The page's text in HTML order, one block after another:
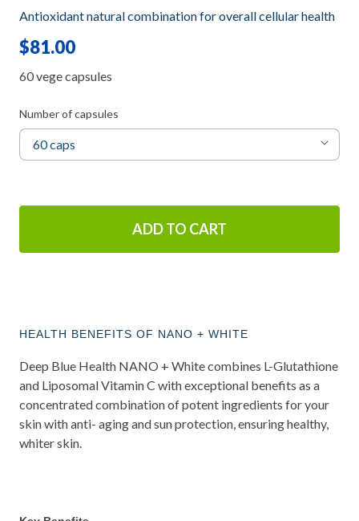
Antioxidant natural combination for overall cellular health
$81.00
60 vege capsules
Number of capsules
ADD TO CART
HEALTH BENEFITS OF NANO + WHITE
Deep Blue Health NANO + White combines L-Glutathione
and Liposomal Vitamin C with exceptional benefits as a
concentrated combination of potent ingredients for your
skin with anti- aging and sun protection, ensuring healthy,
whiter skin.